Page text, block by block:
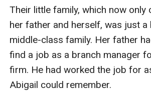
Their little family, which now only
her father and herself, was just a
middle-class family. Her father
find a job as a branch manager
firm. He had worked the job for
Abigail could remember.